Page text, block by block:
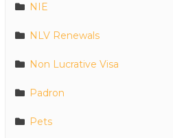
NIE
NLV Renewals
Non Lucrative Visa
Padron
Pets